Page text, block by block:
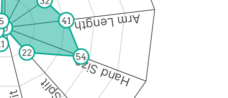
Arm Length
Hand Size
41
54
22
0